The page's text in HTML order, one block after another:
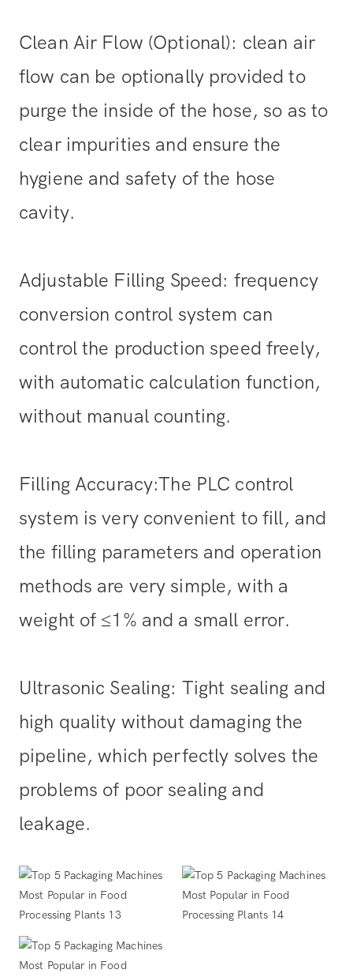
Clean Air Flow (Optional): clean air
flow can be optionally provided to
purge the inside of the hose, so as to
clear impurities and ensure the
hygiene and safety of the hose
cavity.
Adjustable Filling Speed: frequency
conversion control system can
control the production speed freely,
with automatic calculation function,
without manual counting.
Filling Accuracy:The PLC control
system is very convenient to fill, and
the filling parameters and operation
methods are very simple, with a
weight of ≤1% and a small error.
Ultrasonic Sealing: Tight sealing and
high quality without damaging the
pipeline, which perfectly solves the
problems of poor sealing and
leakage.